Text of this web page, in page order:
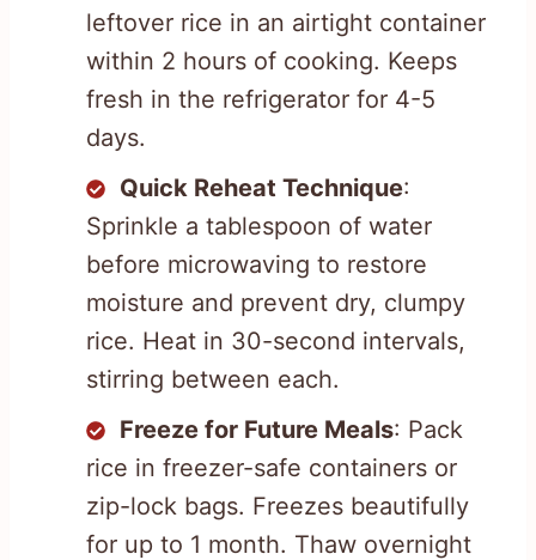
leftover rice in an airtight container
within 2 hours of cooking. Keeps
fresh in the refrigerator for 4-5
days.
Quick Reheat Technique:
Sprinkle a tablespoon of water
before microwaving to restore
moisture and prevent dry, clumpy
rice. Heat in 30-second intervals,
stirring between each.
Freeze for Future Meals: Pack
rice in freezer-safe containers or
zip-lock bags. Freezes beautifully
for up to 1 month. Thaw overnight